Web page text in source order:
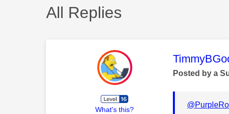
All Replies
What's this?
This
Posted by a